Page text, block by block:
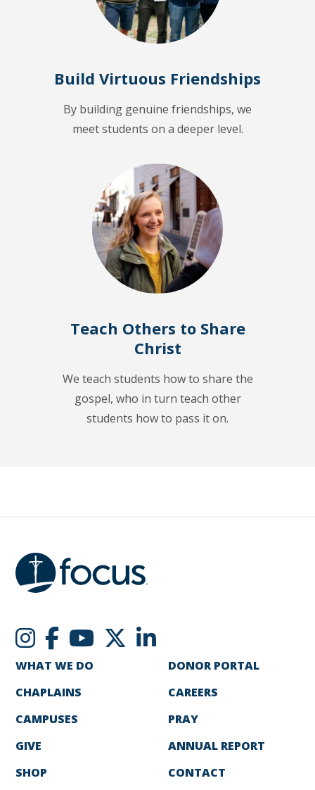
Build Virtuous Friendships
By building genuine friendships, we
meet students on a deeper level.
Teach Others to Share
Christ
We teach students how to share the
gospel, who in turn teach other
students how to pass it on.
WHAT WE DO
CHAPLAINS
CAMPUSES
GIVE
SHOP
DONOR PORTAL
CAREERS
PRAY
ANNUAL REPORT
CONTACT